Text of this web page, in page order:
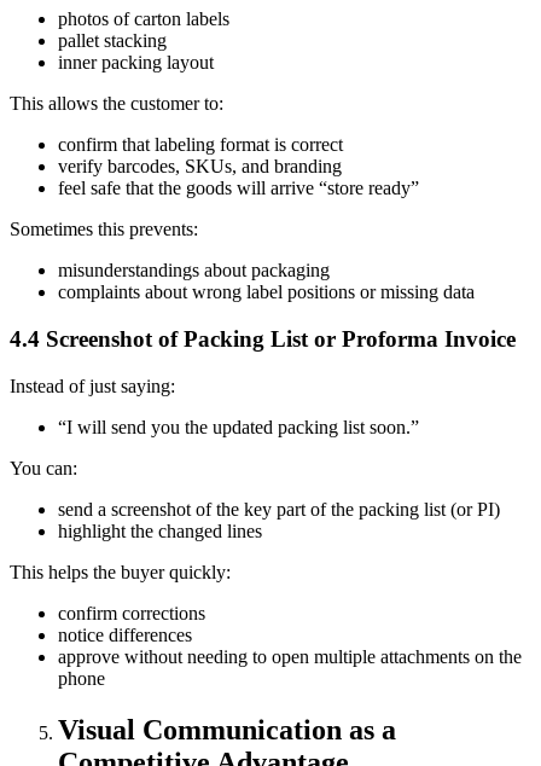
photos of carton labels
pallet stacking
inner packing layout
This allows the customer to:
confirm that labeling format is correct
verify barcodes, SKUs, and branding
feel safe that the goods will arrive “store ready”
Sometimes this prevents:
misunderstandings about packaging
complaints about wrong label positions or missing data
4.4 Screenshot of Packing List or Proforma Invoice
Instead of just saying:
“I will send you the updated packing list soon.”
You can:
send a screenshot of the key part of the packing list (or PI)
highlight the changed lines
This helps the buyer quickly:
confirm corrections
notice differences
approve without needing to open multiple attachments on the
phone
Visual Communication as a